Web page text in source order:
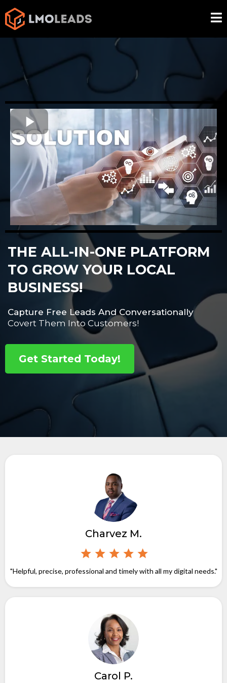
THE ALL-IN-ONE PLATFORM
TO GROW YOUR LOCAL
BUSINESS!
Capture Free Leads And Conversationally
Covert Them Into Customers!
Get Started Today!
Charvez M.
"Helpful, precise, professional and timely with all my digital needs."
Carol P.